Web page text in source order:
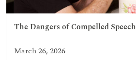
The Dangers of Compelled Speech
March 26, 2026